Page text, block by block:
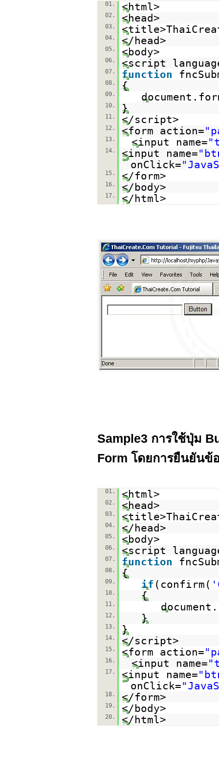
01. <html>
02. <head>
03.
04. </head>
05. <body>
06. <script
07. function
08. {
09.
10. }
11. </script>
12. <form action=
13. <input name=
14. <input name=
onClick=
15. </form>
16. </body>
17. </html>
Sample3 การใช้ปุ่ม
Form โดยการยืนยันข้
01. <html>
02. <head>
03.
04. </head>
05. <body>
06. <script
07. function
08. {
09. if (confirm(
10. {
11.
12. }
13. }
14. </script>
15. <form action=
16. <input name=
17. <input name=
onClick=
18. </form>
19. </body>
20. </html>